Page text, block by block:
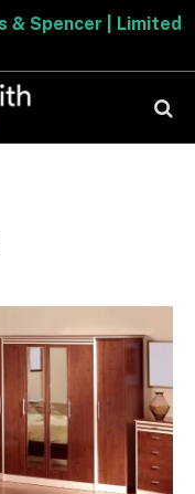
Spencer | Limited